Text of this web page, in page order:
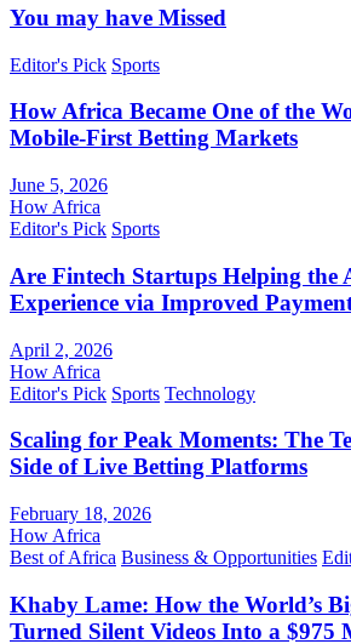
You may have Missed
Editor's Pick Sports
How Africa Became One of the
Mobile-First Betting Markets
June 5, 2026
How Africa
Editor's Pick Sports
Are Fintech Startups Helping the
Experience via Improved
April 2, 2026
How Africa
Editor's Pick Sports Technology
Scaling for Peak Moments: The
Side of Live Betting Platforms
February 18, 2026
How Africa
Best of Africa Business & Opportunities
Khaby Lame: How the World’s
Turned Silent Videos Into a $975